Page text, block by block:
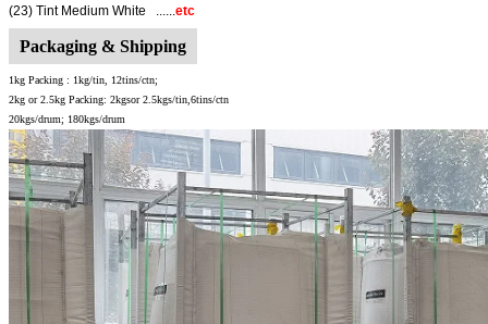
(23) Tint Medium White ......etc
Packaging & Shipping
1kg Packing : 1kg/tin, 12tins/ctn;
2kg or 2.5kg Packing: 2kgsor 2.5kgs/tin,6tins/ctn
20kgs/drum; 180kgs/drum